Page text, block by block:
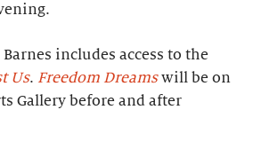
includes access to the
Us. Freedom Dreamswill be on
Gallery before and after